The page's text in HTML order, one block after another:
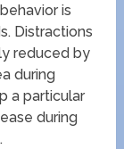
is
Distractions
reduced by
during
a particular
during